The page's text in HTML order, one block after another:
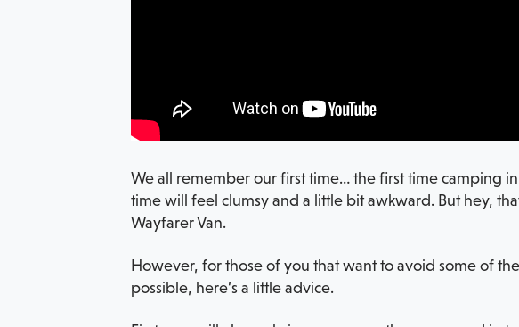
We all remember our first time… the first time camping
time will feel clumsy and a little bit awkward. But hey,
Wayfarer Van.
However, for those of you that want to avoid some of
possible, here’s a little advice.